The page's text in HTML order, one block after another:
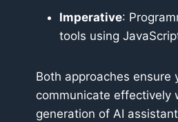
Imperative:
tools using
Both approaches ensure
communicate effectively
generation of AI